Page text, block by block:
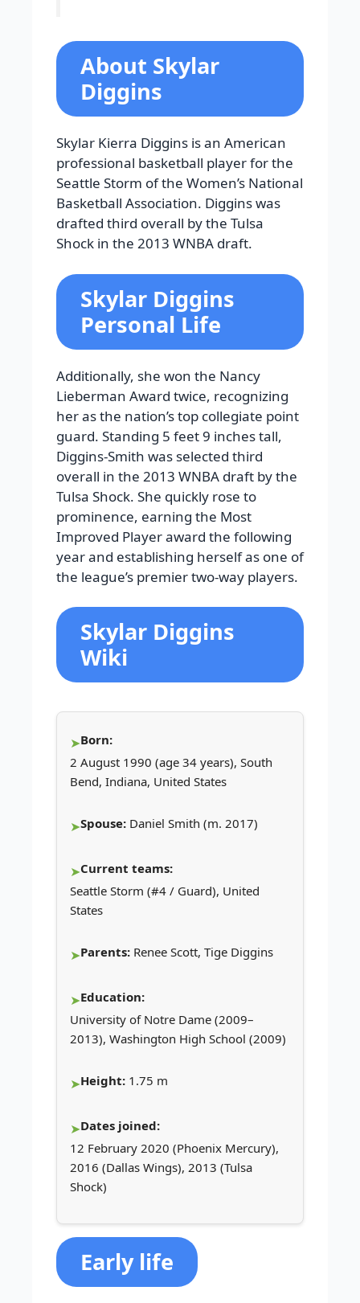
About Skylar
Diggins
Skylar Kierra Diggins is an American
professional basketball player for the
Seattle Storm of the Women’s National
Basketball Association. Diggins was
drafted third overall by the Tulsa
Shock in the 2013 WNBA draft.
Skylar Diggins
Personal Life
Additionally, she won the Nancy
Lieberman Award twice, recognizing
her as the nation’s top collegiate point
guard. Standing 5 feet 9 inches tall,
Diggins-Smith was selected third
overall in the 2013 WNBA draft by the
Tulsa Shock. She quickly rose to
prominence, earning the Most
Improved Player award the following
year and establishing herself as one of
the league’s premier two-way players.
Skylar Diggins
Wiki
Born:
2 August 1990 (age 34 years), South
Bend, Indiana, United States
Spouse: Daniel Smith (m. 2017)
Current teams:
Seattle Storm (#4 / Guard), United
States
Parents: Renee Scott, Tige Diggins
Education:
University of Notre Dame (2009–
2013), Washington High School (2009)
Height: 1.75 m
Dates joined:
12 February 2020 (Phoenix Mercury),
2016 (Dallas Wings), 2013 (Tulsa
Shock)
Early life